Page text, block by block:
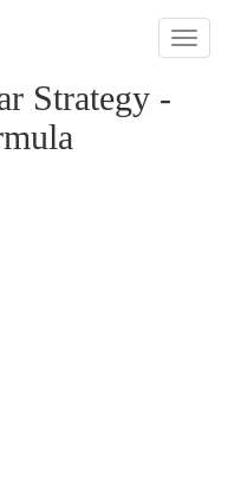
Toggle
Strategy -